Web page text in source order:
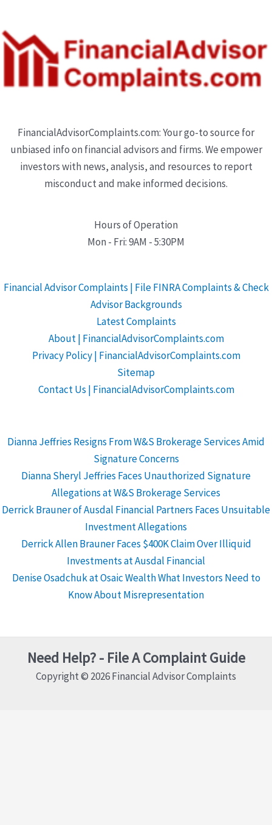
FinancialAdvisorComplaints.com: Your go-to source for
unbiased info on financial advisors and firms. We empower
investors with news, analysis, and resources to report
misconduct and make informed decisions.
Hours of Operation
Mon - Fri: 9AM - 5:30PM
Financial Advisor Complaints | File FINRA Complaints & Check
Advisor Backgrounds
Latest Complaints
About | FinancialAdvisorComplaints.com
Privacy Policy | FinancialAdvisorComplaints.com
Sitemap
Contact Us | FinancialAdvisorComplaints.com
Dianna Jeffries Resigns From W&S Brokerage Services Amid
Signature Concerns
Dianna Sheryl Jeffries Faces Unauthorized Signature
Allegations at W&S Brokerage Services
Derrick Brauner of Ausdal Financial Partners Faces Unsuitable
Investment Allegations
Derrick Allen Brauner Faces $400K Claim Over Illiquid
Investments at Ausdal Financial
Denise Osadchuk at Osaic Wealth What Investors Need to
Know About Misrepresentation
Need Help? - File A Complaint Guide
Copyright © 2026 Financial Advisor Complaints